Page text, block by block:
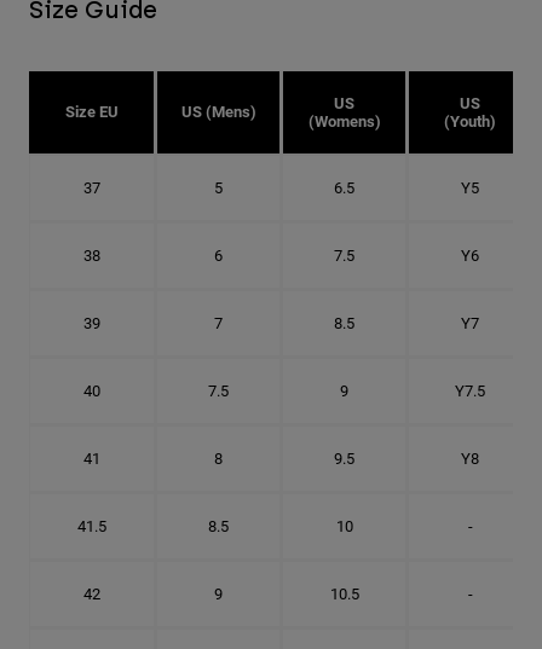
Size Guide
Size EU US (Mens)
US
(Womens)
US
(Youth)
37 5 6.5 Y5
38 6 7.5 Y6
39 7 8.5 Y7
40 7.5 9 Y7.5
41 8 9.5 Y8
41.5 8.5 10 -
42 9 10.5 -